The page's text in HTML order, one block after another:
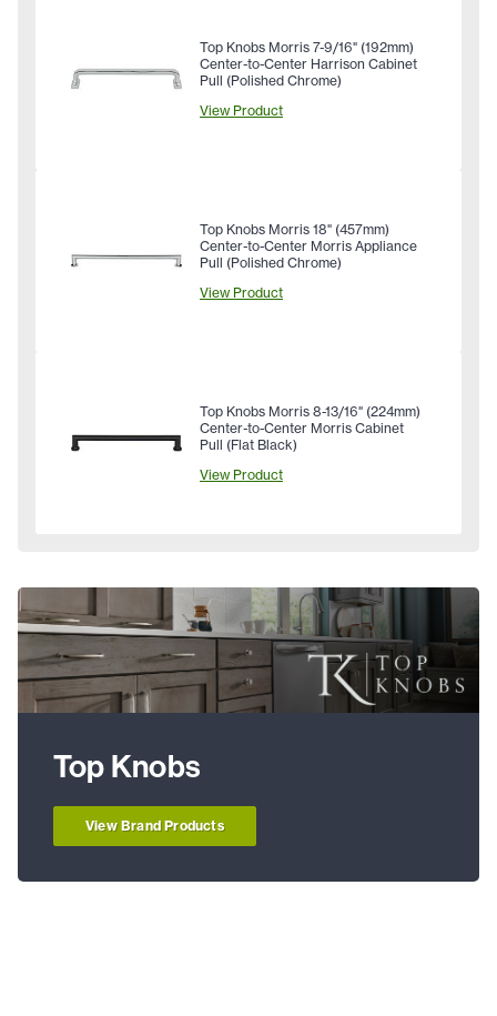
Top Knobs Morris 7-9/16" (192mm)
Center-to-Center Harrison Cabinet
Pull (Polished Chrome)
View Product
Top Knobs Morris 18" (457mm)
Center-to-Center Morris Appliance
Pull (Polished Chrome)
View Product
Top Knobs Morris 8-13/16" (224mm)
Center-to-Center Morris Cabinet
Pull (Flat Black)
View Product
Top Knobs
View Brand Products